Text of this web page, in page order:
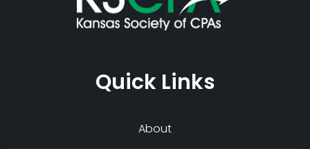
Quick Links
About